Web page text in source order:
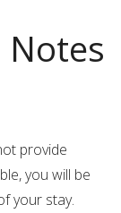
Notes
provide
you will be
your stay.